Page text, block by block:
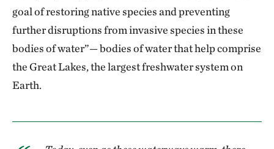
goal of restoring native species and preventing
further disruptions from invasive species in these
bodies of water”— bodies of water that help comprise
the Great Lakes, the largest freshwater system on
Earth.